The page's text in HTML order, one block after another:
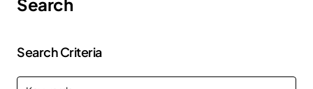
Search
Search Criteria